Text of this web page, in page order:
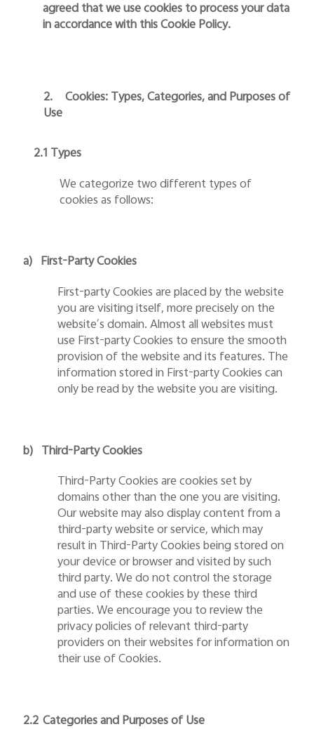
agreed that we use cookies to process your data
in accordance with this Cookie Policy.
2.
Cookies: Types, Categories, and Purposes of
Use
2.1 Types
We categorize two different types of
cookies as follows:
a) First-Party Cookies
First-party Cookies are placed by the website
you are visiting itself, more precisely on the
website’s domain. Almost all websites must
use First-party Cookies to ensure the smooth
provision of the website and its features. The
information stored in First-party Cookies can
only be read by the website you are visiting.
b) Third-Party Cookies
Third-Party Cookies are cookies set by
domains other than the one you are visiting.
Our website may also display content from a
third-party website or service, which may
result in Third-Party Cookies being stored on
your device or browser and visited by such
third party. We do not control the storage
and use of these cookies by these third
parties. We encourage you to review the
privacy policies of relevant third-party
providers on their websites for information on
their use of Cookies.
2.2 Categories and Purposes of Use